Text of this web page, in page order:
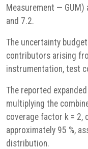
Measurement — GUM)
and 7.2.
The uncertainty
contributors arising
instrumentation, test
The reported
multiplying the
coverage factor k = 2,
approximately 95 %,
distribution.